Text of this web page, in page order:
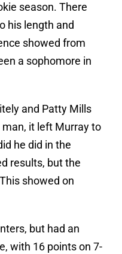
season. There
his length and
showed from
a sophomore in
and Patty Mills
it left Murray to
he did in the
results, but the
showed on
but had an
with 16 points on 7-